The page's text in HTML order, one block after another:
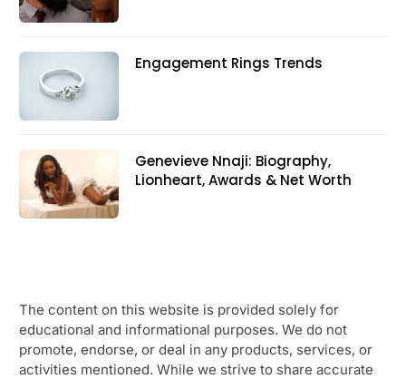
Engagement Rings Trends
Genevieve Nnaji: Biography,
Lionheart, Awards & Net Worth
The content on this website is provided solely for
educational and informational purposes. We do not
promote, endorse, or deal in any products, services, or
activities mentioned. While we strive to share accurate